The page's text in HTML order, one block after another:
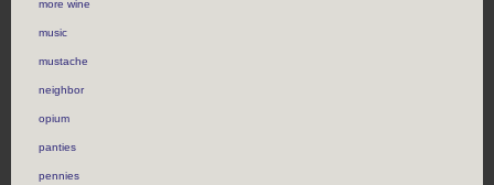
more wine
music
mustache
neighbor
opium
panties
pennies